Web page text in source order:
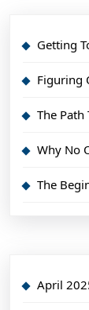
Getting
Figuring
The
Why No
The
April